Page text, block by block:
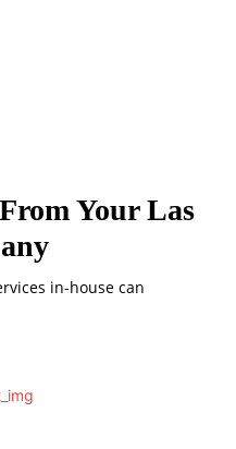
Your Las
in-house can